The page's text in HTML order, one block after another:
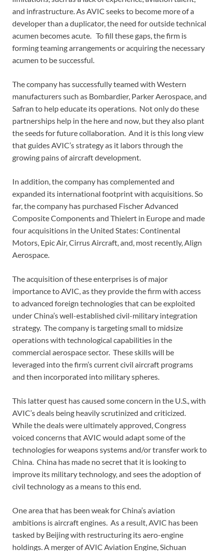
and infrastructure. As AVIC seeks to become more of a
developer than a duplicator, the need for outside technical
acumen becomes acute. To fill these gaps, the firm is
forming teaming arrangements or acquiring the necessary
acumen to be successful.
The company has successfully teamed with Western
manufacturers such as Bombardier, Parker Aerospace, and
Safran to help educate its operations. Not only do these
partnerships help in the here and now, but they also plant
the seeds for future collaboration. And it is this long view
that guides AVIC’s strategy as it labors through the
growing pains of aircraft development.
In addition, the company has complemented and
expanded its international footprint with acquisitions. So
far, the company has purchased Fischer Advanced
Composite Components and Thielert in Europe and made
four acquisitions in the United States: Continental
Motors, Epic Air, Cirrus Aircraft, and, most recently, Align
Aerospace.
The acquisition of these enterprises is of major
importance to AVIC, as they provide the firm with access
to advanced foreign technologies that can be exploited
under China’s well-established civil-military integration
strategy. The company is targeting small to midsize
operations with technological capabilities in the
commercial aerospace sector. These skills will be
leveraged into the firm’s current civil aircraft programs
and then incorporated into military spheres.
This latter quest has caused some concern in the U.S., with
AVIC’s deals being heavily scrutinized and criticized.
While the deals were ultimately approved, Congress
voiced concerns that AVIC would adapt some of the
technologies for weapons systems and/or transfer work to
China. China has made no secret that it is looking to
improve its military technology, and sees the adoption of
civil technology as a means to this end.
One area that has been weak for China’s aviation
ambitions is aircraft engines. As a result, AVIC has been
tasked by Beijing with restructuring its aero-engine
holdings. A merger of AVIC Aviation Engine, Sichuan